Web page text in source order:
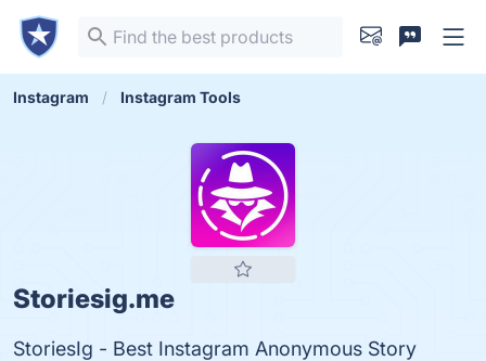
Instagram Instagram Tools
Storiesig.me
StoriesIg - Best Instagram Anonymous Story